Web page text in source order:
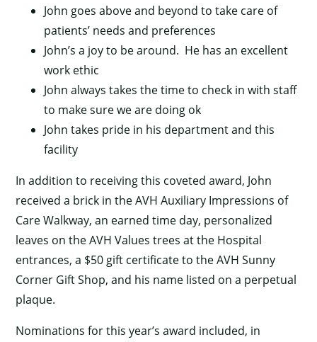
John goes above and beyond to take care of
patients’ needs and preferences
John’s a joy to be around. He has an excellent
work ethic
John always takes the time to check in with staff
to make sure we are doing ok
John takes pride in his department and this
facility
In addition to receiving this coveted award, John
received a brick in the AVH Auxiliary Impressions of
Care Walkway, an earned time day, personalized
leaves on the AVH Values trees at the Hospital
entrances, a $50 gift certificate to the AVH Sunny
Corner Gift Shop, and his name listed on a perpetual
plaque.
Nominations for this year’s award included, in